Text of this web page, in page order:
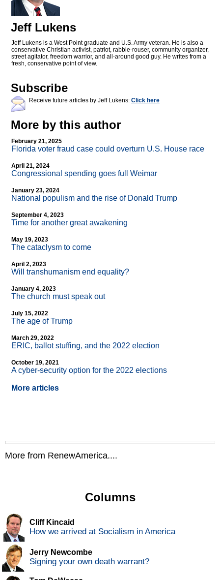
Jeff Lukens
Jeff Lukens is a West Point graduate and U.S. Army veteran. He is also a
conservative Christian activist, patriot, rabble-rouser, community organizer,
street agitator, freedom warrior, and all-around good guy. He writes from a
fresh, conservative point of view.
Subscribe
Receive future articles by Jeff Lukens: Click here
More by this author
February 21, 2025
Florida voter fraud case could overturn U.S. House race
April 21, 2024
Congressional spending goes full Weimar
January 23, 2024
National populism and the rise of Donald Trump
September 4, 2023
Time for another great awakening
May 19, 2023
The cataclysm to come
April 2, 2023
Will transhumanism end equality?
January 4, 2023
The church must speak out
July 15, 2022
The age of Trump
March 29, 2022
ERIC, ballot stuffing, and the 2022 election
October 19, 2021
A cyber-security option for the 2022 elections
More articles
More from RenewAmerica....
Columns
Cliff Kincaid
How we arrived at Socialism in America
Jerry Newcombe
Signing your own death warrant?